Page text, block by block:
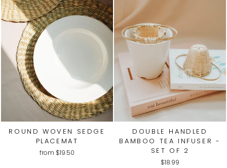
ROUND WOVEN SEDGE
PLACEMAT
from $19.50
DOUBLE HANDLED
BAMBOO TEA INFUSER -
SET OF 2
$18.99